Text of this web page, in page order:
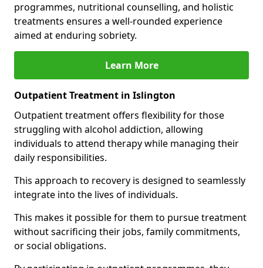
programmes, nutritional counselling, and holistic
treatments ensures a well-rounded experience
aimed at enduring sobriety.
Learn More
Outpatient Treatment in Islington
Outpatient treatment offers flexibility for those
struggling with alcohol addiction, allowing
individuals to attend therapy while managing their
daily responsibilities.
This approach to recovery is designed to seamlessly
integrate into the lives of individuals.
This makes it possible for them to pursue treatment
without sacrificing their jobs, family commitments,
or social obligations.